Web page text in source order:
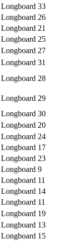
Longboard 33
Longboard 26
Longboard 21
Longboard 25
Longboard 27
Longboard 31
Longboard 28
Longboard 29
Longboard 30
Longboard 20
Longboard 24
Longboard 17
Longboard 23
Longboard 9
Longboard 11
Longboard 14
Longboard 11
Longboard 19
Longboard 13
Longboard 15